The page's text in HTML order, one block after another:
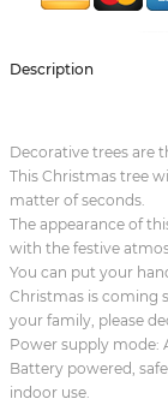
Description
Decorative trees are
This Christmas tree
matter of seconds.
The appearance of
with the festive
You can put your
Christmas is coming
your family, please
Power supply mode:
Battery powered,
indoor use.